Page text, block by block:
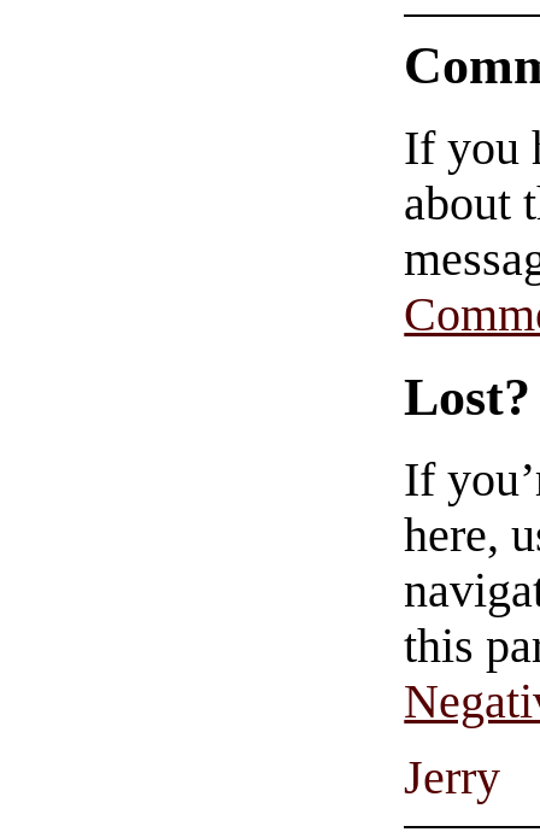
If you
about
Lost?
If
here,
this
Jerry